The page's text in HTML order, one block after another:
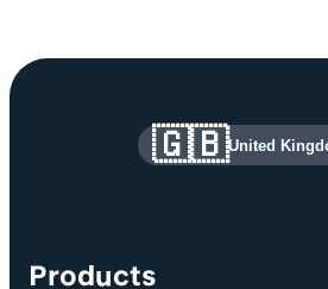
Site information
Products
🇬🇧United